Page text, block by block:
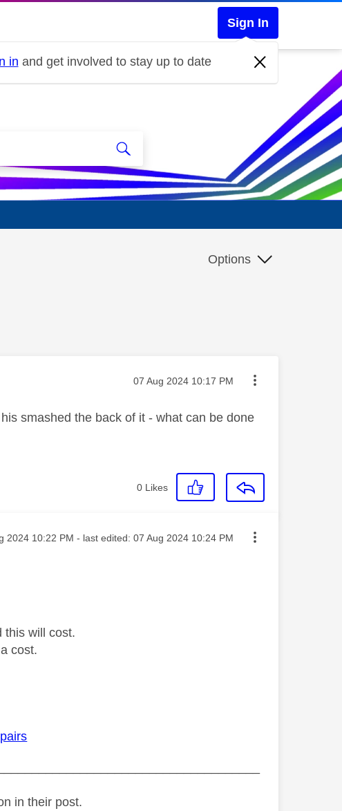
Sign In
in and get involved to stay up to date
Options
Message posted on
‎07 Aug 2024 10:17 PM
smashed the back of it - what can be done
0 Likes
posted on
2024 10:22 PM - last edited: ‎07 Aug 2024 10:24 PM
this will cost.
cost.
in their post.